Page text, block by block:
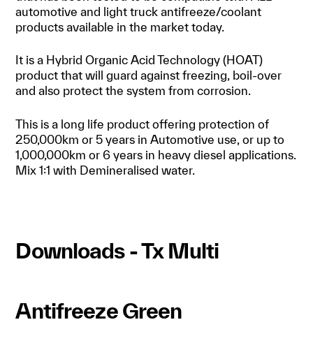
automotive and light truck antifreeze/coolant
products available in the market today.
It is a Hybrid Organic Acid Technology (HOAT)
product that will guard against freezing, boil-over
and also protect the system from corrosion.
This is a long life product offering protection of
250,000km or 5 years in Automotive use, or up to
1,000,000km or 6 years in heavy diesel applications.
Mix 1:1 with Demineralised water.
Downloads - Tx Multi
Antifreeze Green